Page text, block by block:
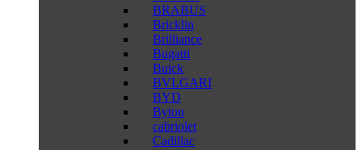
BRABUS
Bricklin
Brilliance
Bugatti
Buick
BVLGARI
BYD
Byton
cabriolet
Cadillac